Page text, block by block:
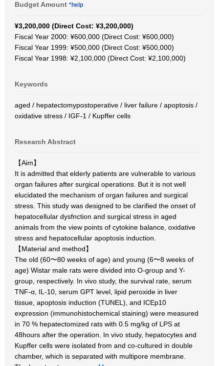
Budget Amount *help
¥3,200,000 (Direct Cost: ¥3,200,000)
Fiscal Year 2000: ¥600,000 (Direct Cost: ¥600,000)
Fiscal Year 1999: ¥500,000 (Direct Cost: ¥500,000)
Fiscal Year 1998: ¥2,100,000 (Direct Cost: ¥2,100,000)
Keywords
aged / hepatectomypostoperative / liver failure / apoptosis /
oxidative stress / IGF-1 / Kupffer cells
Research Abstract
【Aim】
It is admitted that elderly patients are vulnerable to various
organ failures after surgical operations. But it is not well
elucidated the mechanism of organ failures and surgical
stress. This study was designed to be clarified the onset of
hepatocellular dysfnction and surgical stress in aged
animals from the view points of cytokine balance, oxidative
stress and hepatocellular apoptosis induction.
【Material and method】
The old (60〜80 weeks of age) and young (6〜8 weeks of
age) Wistar male rats were divided into O-group and Y-
group, respectively. In vivo study, the survival rate, serum
TNF-α, IL-10, serum GPT level, lipid peroxide in liver
tissue, apoptosis induction (TUNEL), and ICEp10
expression (immunohistochemical staining) were measured
in 70 % hepatectomized rats with 0.5 mg/kg of LPS at
48hours after the operation. In vivo study, hepatocytes and
Kupffer cells were isolated from and co-cultured in double
chamber, which is separated with multipore membrane.